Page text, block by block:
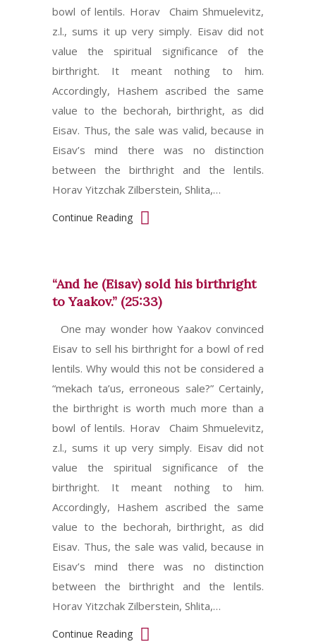
bowl of lentils. Horav Chaim Shmuelevitz,
z.l., sums it up very simply. Eisav did not
value the spiritual significance of the
birthright. It meant nothing to him.
Accordingly, Hashem ascribed the same
value to the bechorah, birthright, as did
Eisav. Thus, the sale was valid, because in
Eisav’s mind there was no distinction
between the birthright and the lentils.
Horav Yitzchak Zilberstein, Shlita,…
Continue Reading
“And he (Eisav) sold his birthright
to Yaakov.” (25:33)
One may wonder how Yaakov convinced
Eisav to sell his birthright for a bowl of red
lentils. Why would this not be considered a
“mekach ta’us, erroneous sale?” Certainly,
the birthright is worth much more than a
bowl of lentils. Horav Chaim Shmuelevitz,
z.l., sums it up very simply. Eisav did not
value the spiritual significance of the
birthright. It meant nothing to him.
Accordingly, Hashem ascribed the same
value to the bechorah, birthright, as did
Eisav. Thus, the sale was valid, because in
Eisav’s mind there was no distinction
between the birthright and the lentils.
Horav Yitzchak Zilberstein, Shlita,…
Continue Reading